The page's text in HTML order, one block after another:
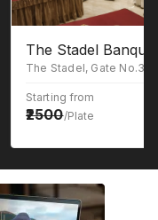
The Stadel
Starting from
2500/Plate